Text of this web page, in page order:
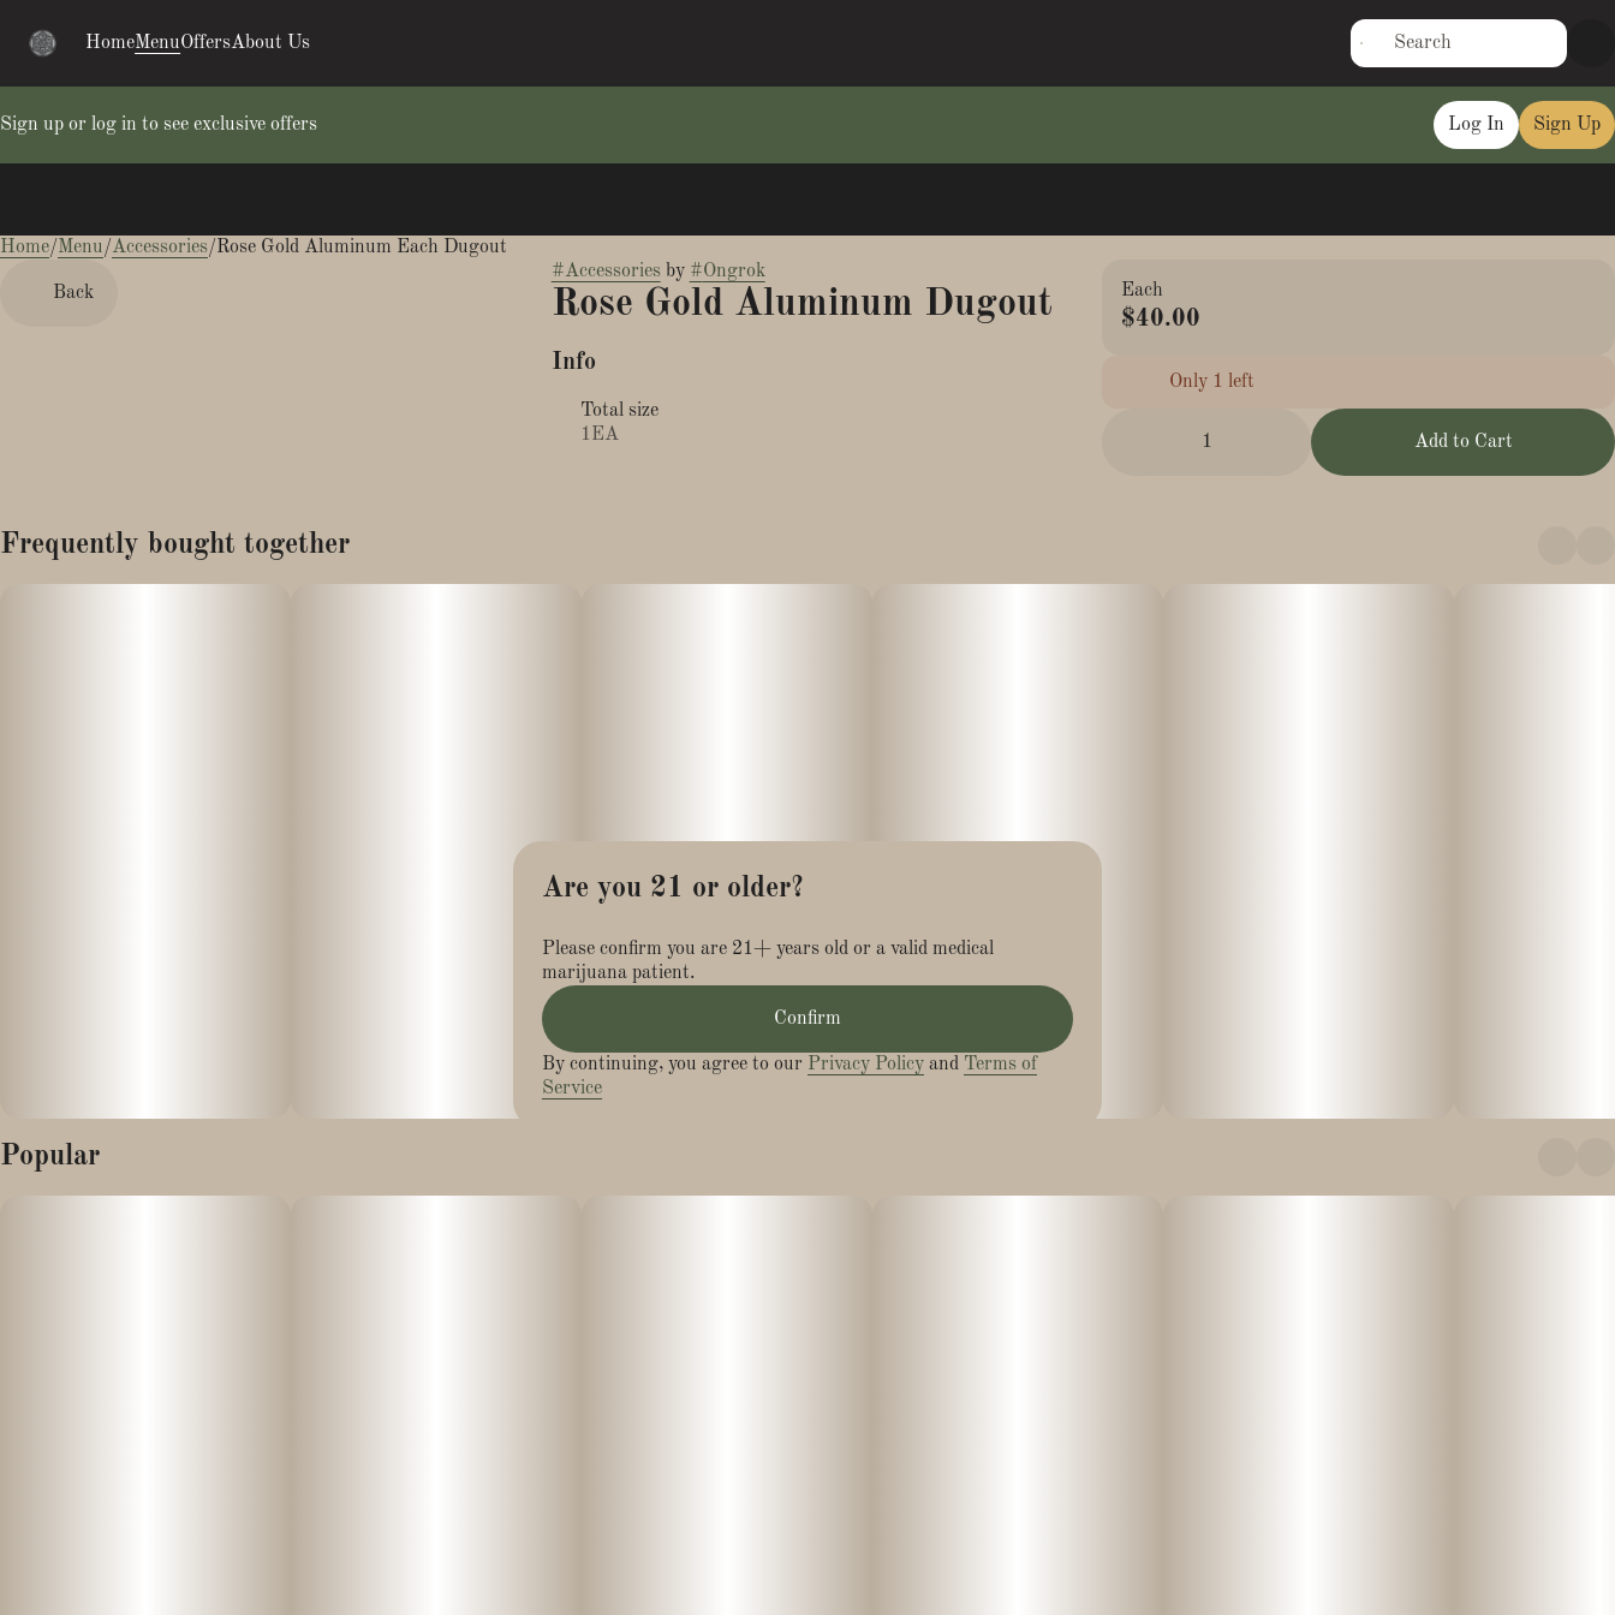
HomeMenuOffersAbout Us
Sign up or log in to see exclusive offers Log In Sign Up
Home/Menu/Accessories/Rose Gold Aluminum Each Dugout
Back
#Accessoriesby #Ongrok
Rose Gold Aluminum Dugout
Info
Total size
1EA
Each
$40.00
Only 1 left
1 Add to Cart
Frequently bought together
Popular
0
Are you 21 or older?
Please confirm you are 21+ years old or a valid medical
marijuana patient.
Confirm
By continuing, you agree to our Privacy Policy and Terms of
Service